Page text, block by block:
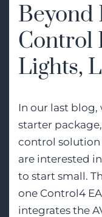
Beyond
Control
Lights,
In our last
starter
control
are interested
to start small.
one Control4
integrates the